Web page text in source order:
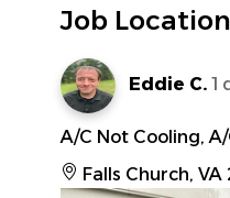
Job
Eddie C. 1
A/C Not Cooling,
Falls Church, VA